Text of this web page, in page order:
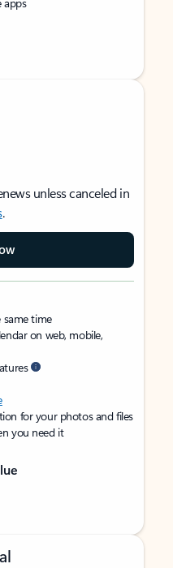
unless canceled in
.
time
on web, mobile,
for your photos and files
you need it